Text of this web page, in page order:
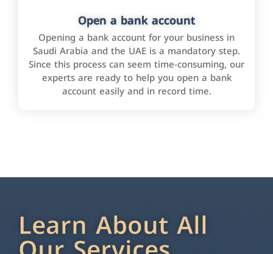
Open a bank account
Opening a bank account for your business in
Saudi Arabia and the UAE is a mandatory step.
Since this process can seem time-consuming, our
experts are ready to help you open a bank
account easily and in record time.
Learn About All